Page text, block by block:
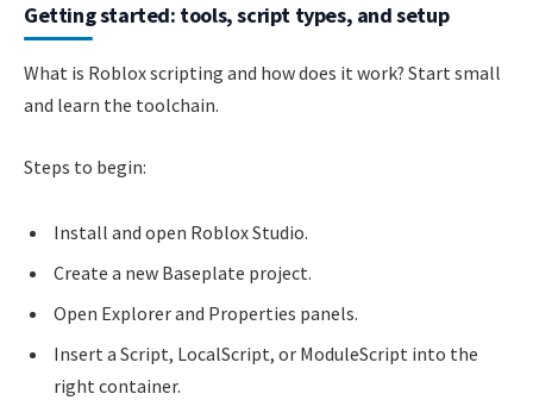
Getting started: tools, script types, and setup
What is Roblox scripting and how does it work? Start small
and learn the toolchain.
Steps to begin:
Install and open Roblox Studio.
Create a new Baseplate project.
Open Explorer and Properties panels.
Insert a Script, LocalScript, or ModuleScript into the
right container.